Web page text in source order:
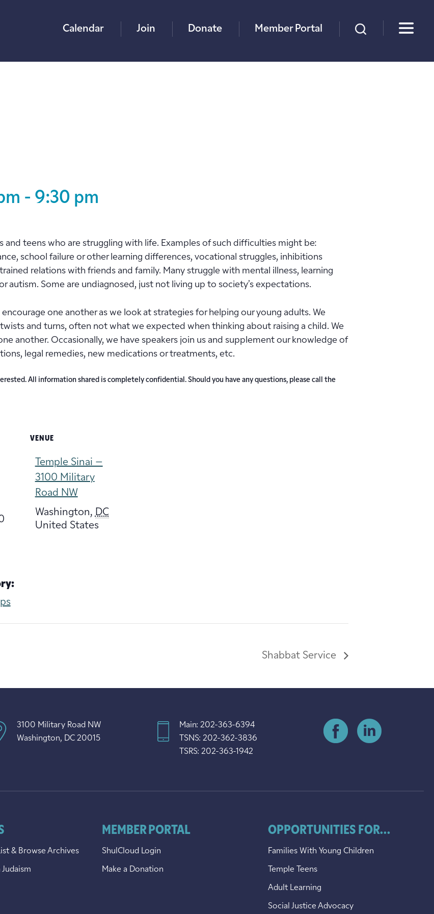
×
Calendar Join Donate Member Portal
- 9:30 pm
and teens who are struggling with life. Examples of such difficulties might be:
school failure or other learning differences, vocational struggles, inhibitions
relations with friends and family. Many struggle with mental illness, learning
autism. Some are undiagnosed, just not living up to society’s expectations.
one another as we look at strategies for helping our young adults. We
and turns, often not what we expected when thinking about raising a child. We
another. Occasionally, we have speakers join us and supplement our knowledge of
legal remedies, new medications or treatments, etc.
All information shared is completely confidential. Should you have any questions, please call the
VENUE
Temple Sinai –
3100 Military
Road NW
Washington, DC
United States
Shabbat Service
3100 Military Road NW
Washington, DC 20015
Main: 202-363-6394
TSNS: 202-362-3836
TSRS: 202-363-1942
& Browse Archives
MEMBER PORTAL
ShulCloud Login
Make a Donation
OPPORTUNITIES FOR...
Families With Young Children
Temple Teens
Adult Learning
Social Justice Advocacy